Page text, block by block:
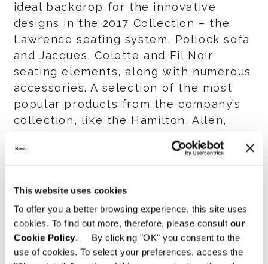
This website uses cookies
To offer you a better browsing experience, this site uses
cookies. To find out more, therefore, please consult our
Cookie Policy. By clicking "OK" you consent to the
use of cookies. To select your preferences, access the
ideal backdrop for the innovative
designs in the 2017 Collection – the
Lawrence seating system, Pollock sofa
and Jacques, Colette and Fil Noir
seating elements, along with numerous
accessories. A selection of the most
popular products from the company’s
collection, like the Hamilton, Allen,
systems, are also amply represented.
the outdoor collection featuring the
Indiana and Rivera seating systems.